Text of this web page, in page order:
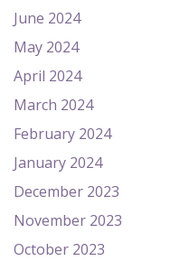
June 2024
May 2024
April 2024
March 2024
February 2024
January 2024
December 2023
November 2023
October 2023